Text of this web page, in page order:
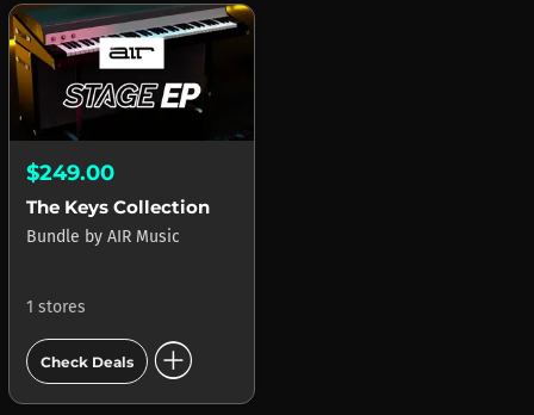
$249.00
The Keys Collection
Bundle by AIR Music
1 stores
Check Deals add_circle